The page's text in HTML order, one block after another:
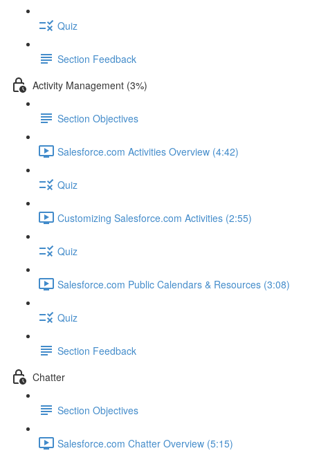
Quiz
Section Feedback
Activity Management (3%)
Section Objectives
Salesforce.com Activities Overview (4:42)
Quiz
Customizing Salesforce.com Activities (2:55)
Quiz
Salesforce.com Public Calendars & Resources (3:08)
Quiz
Section Feedback
Chatter
Section Objectives
Salesforce.com Chatter Overview (5:15)